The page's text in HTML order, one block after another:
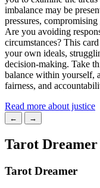
imbalance may be
pressures,
Are you avoiding
circumstances? This
your own ideals,
decision-making. Take
balance within yourself,
fairness, and
Read more about justice
← →
Tarot Dreamer
Tarot Dreamer